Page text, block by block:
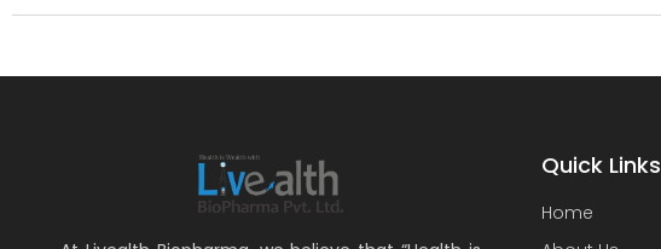
Quick Links
Home